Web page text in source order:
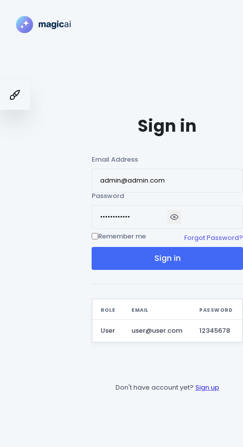
Sign in
Email Address
Password
Remember me Forgot Password?
Sign in
ROLE EMAIL PASSWORD
User user@user.com 12345678
Don't have account yet? Sign up